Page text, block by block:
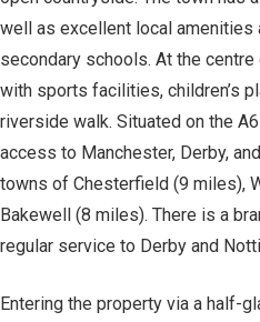
well as excellent local amenities
secondary schools. At the
with sports facilities, children’s
riverside walk. Situated on the
access to Manchester, Derby,
towns of Chesterfield (9 miles),
Bakewell (8 miles). There is a
regular service to Derby and
Entering the property via a half-